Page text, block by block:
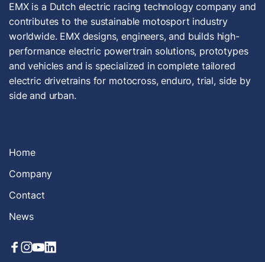
EMX is a Dutch electric racing technology company and
contributes to the sustainable motosport industry
worldwide. EMX designs, engineers, and builds high-
performance electric powertrain solutions, prototypes
and vehicles and is specialized in complete tailored
electric drivetrains for motocross, enduro, trial, side by
side and urban.
Home
Company
Contact
News